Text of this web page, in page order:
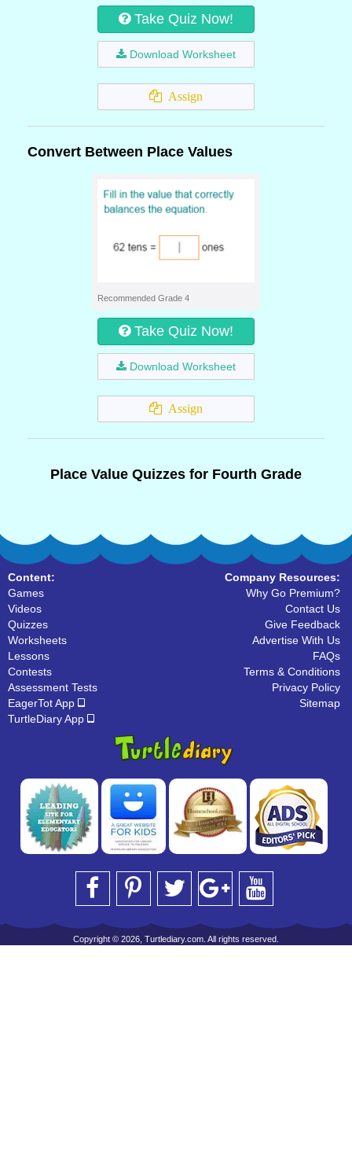
Take Quiz Now!
Download Worksheet
Assign
Convert Between Place Values
Recommended Grade 4
Take Quiz Now!
Download Worksheet
Assign
Place Value Quizzes for Fourth Grade
Content:
Games
Videos
Quizzes
Worksheets
Lessons
Contests
Assessment Tests
EagerTot App
TurtleDiary App
Company Resources:
Why Go Premium?
Contact Us
Give Feedback
Advertise With Us
FAQs
Terms & Conditions
Privacy Policy
Sitemap
Copyright © 2026, Turtlediary.com. All rights reserved.